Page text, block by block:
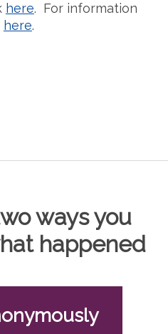
here. For information
here.
ways you
happened